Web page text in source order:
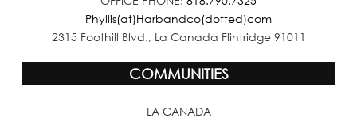
Phyllis(at)Harbandco(dotted)com
2315 Foothill Blvd., La Canada Flintridge 91011
COMMUNITIES
LA CANADA